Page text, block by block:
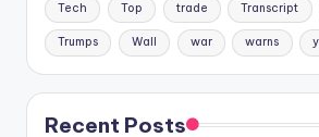
Tech Top trade Transcript
Trumps Wall war warns
Recent Posts